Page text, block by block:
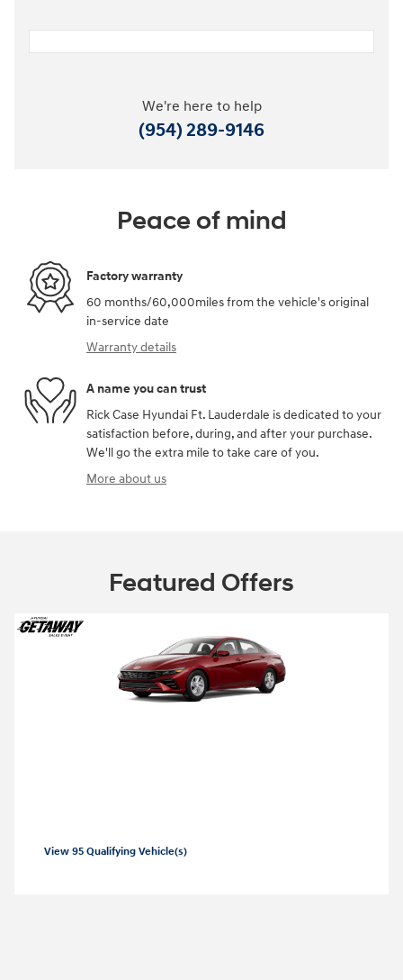
We're here to help
(954) 289-9146
Peace of mind
Factory warranty
60 months/60,000miles from the vehicle's original
in-service date
Warranty details
A name you can trust
Rick Case Hyundai Ft. Lauderdale is dedicated to your
satisfaction before, during, and after your purchase.
We'll go the extra mile to take care of you.
More about us
Featured Offers
View 95 Qualifying Vehicle(s)